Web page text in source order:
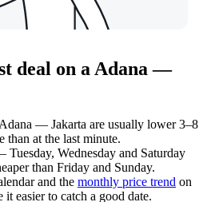
deal on a Adana —
— Jakarta are usually lower 3–8
than at the last minute.
Wednesday and Saturday
than Friday and Sunday.
and the monthly price trend on
easier to catch a good date.